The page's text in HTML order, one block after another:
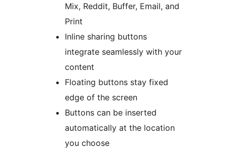
Mix, Reddit, Buffer, Email, and
Print
Inline sharing buttons
integrate seamlessly with your
content
Floating buttons stay fixed
edge of the screen
Buttons can be inserted
automatically at the location
you choose